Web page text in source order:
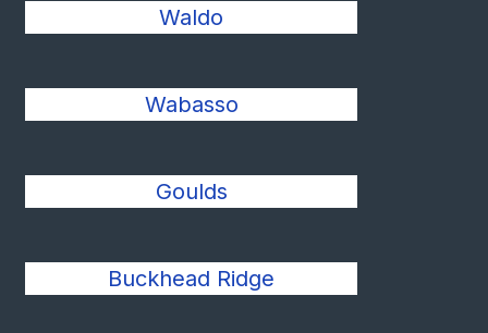
Waldo
Wabasso
Goulds
Buckhead Ridge